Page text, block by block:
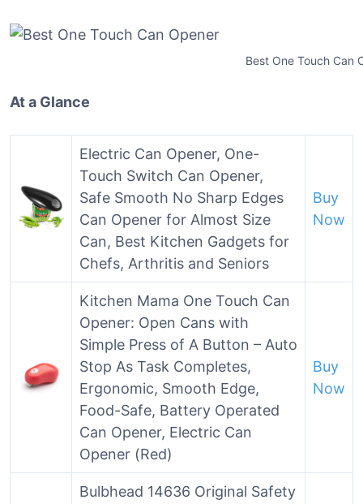
Best One Touch Can
At a Glance
Electric Can Opener, One-
Touch Switch Can Opener,
Safe Smooth No Sharp Edges
Can Opener for Almost Size
Can, Best Kitchen Gadgets for
Chefs, Arthritis and Seniors
Buy
Now
Kitchen Mama One Touch Can
Opener: Open Cans with
Simple Press of A Button – Auto
Stop As Task Completes,
Ergonomic, Smooth Edge,
Food-Safe, Battery Operated
Can Opener, Electric Can
Opener (Red)
Buy
Now
Bulbhead 14636 Original Safety